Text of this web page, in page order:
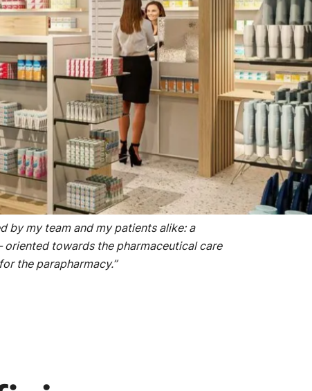
temporary pharmacy, and the perfectly
by my team and my patients alike: a
towards the pharmaceutical care
the parapharmacy.”